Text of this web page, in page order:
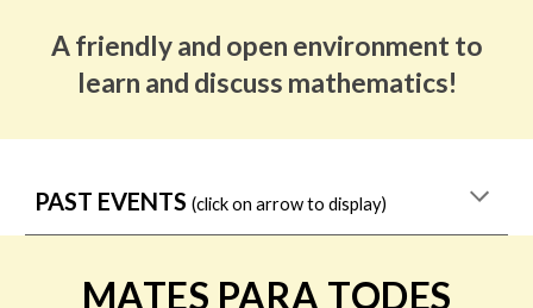
A friendly and open environment to
learn and discuss mathematics!
PAST EVENTS(click on arrow to display)
MATES PARA TODES